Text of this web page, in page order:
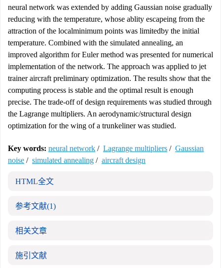
neural network was extended by adding Gaussian noise gradually
reducing with the temperature, whose ablity escapeing from the
attraction of the localminimum points was limitedby the initial
temperature. Combined with the simulated annealing, an
improved algorithm for Euler method was presented for numerical
implementation of the network. The approach was applied to jet
trainer aircraft preliminary optimization. The results show that the
computing process is stable and the optimal result is enough
precise. The trade-off of design requirements was studied through
the Lagrange multipliers. An aerodynamic/structural design
optimization for the wing of a trunkeliner was studied.
Key words: neural network / Lagrange multipliers / Gaussian
noise / simulated annealing / aircraft design
HTML全文
参考文献(1)
相关文章
施引文献